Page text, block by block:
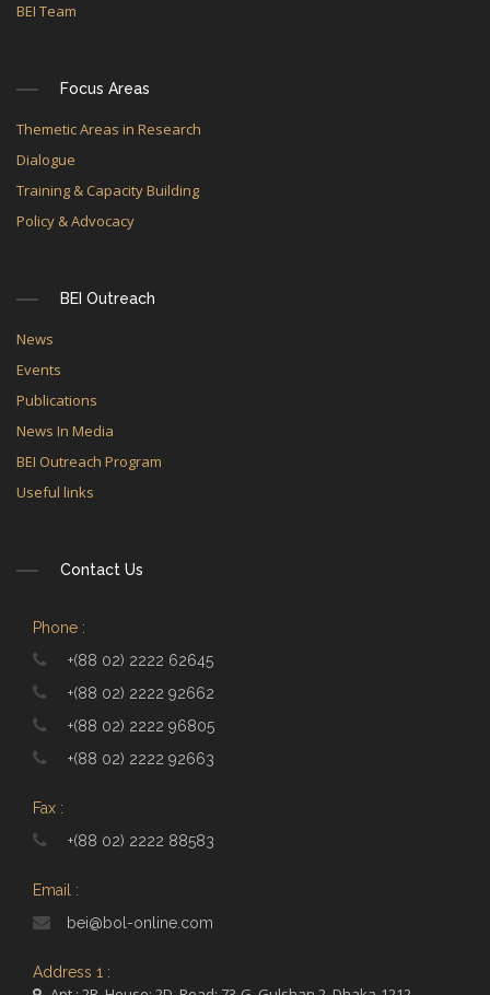
BEI Team
Focus Areas
Themetic Areas in Research
Dialogue
Training & Capacity Building
Policy & Advocacy
BEI Outreach
News
Events
Publications
News In Media
BEI Outreach Program
Useful links
Contact Us
Phone :
+(88 02) 2222 62645
+(88 02) 2222 92662
+(88 02) 2222 96805
+(88 02) 2222 92663
Fax :
+(88 02) 2222 88583
Email :
bei@bol-online.com
Address 1 :